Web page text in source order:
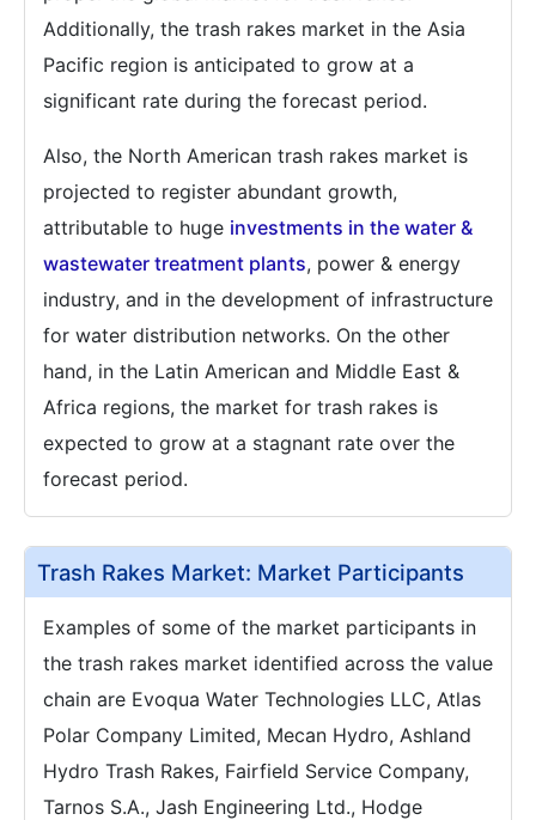
Additionally, the trash rakes market in the Asia
Pacific region is anticipated to grow at a
significant rate during the forecast period.
Also, the North American trash rakes market is
projected to register abundant growth,
attributable to huge investments in the water &
wastewater treatment plants, power & energy
industry, and in the development of infrastructure
for water distribution networks. On the other
hand, in the Latin American and Middle East &
Africa regions, the market for trash rakes is
expected to grow at a stagnant rate over the
forecast period.
Trash Rakes Market: Market Participants
Examples of some of the market participants in
the trash rakes market identified across the value
chain are Evoqua Water Technologies LLC, Atlas
Polar Company Limited, Mecan Hydro, Ashland
Hydro Trash Rakes, Fairfield Service Company,
Tarnos S.A., Jash Engineering Ltd., Hodge